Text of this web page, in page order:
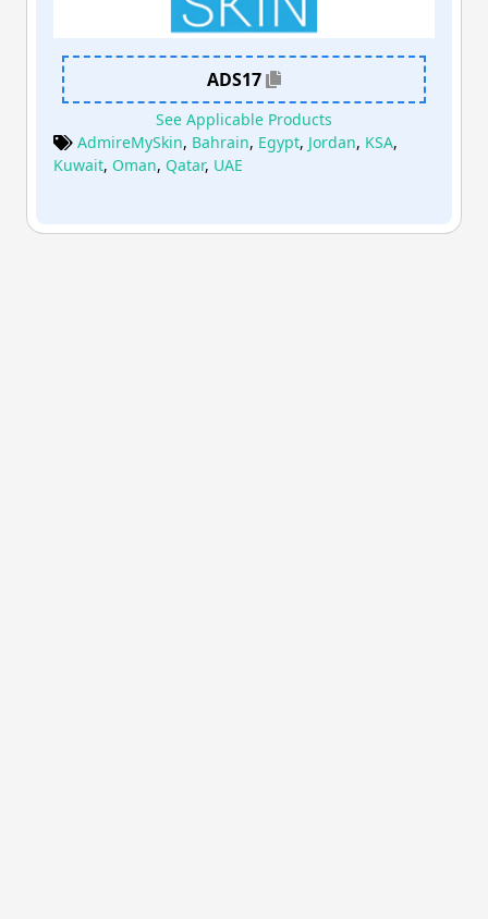
ADS17
See Applicable Products
AdmireMySkin, Bahrain, Egypt, Jordan, KSA,
Kuwait, Oman, Qatar, UAE